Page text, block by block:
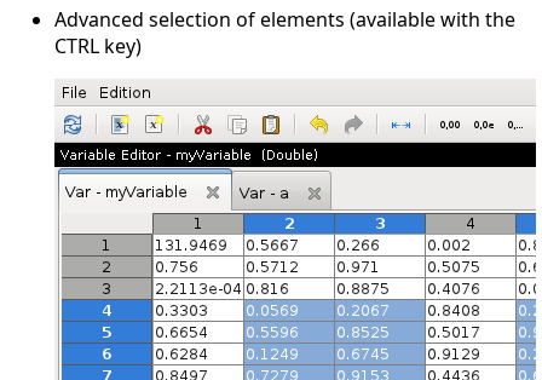
Advanced selection of elements (available with the
CTRL key)